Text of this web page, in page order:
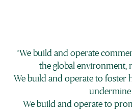
“We build and operate
the global environment,
We build and operate to foster
undermine
We build and operate to